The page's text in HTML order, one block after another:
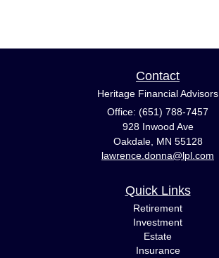
Contact
Heritage Financial Advisors
Office: (651) 788-7457
928 Inwood Ave
Oakdale, MN 55128
lawrence.donna@lpl.com
Quick Links
Retirement
Investment
Estate
Insurance